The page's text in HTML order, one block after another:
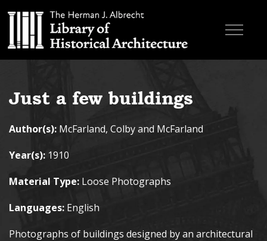
Skip to main content
Search the site
Research & Education
About
Contact
Just a few buildings
Author(s): McFarland, Colby and McFarland
Year(s): 1910
Material Type: Loose Photographs
Languages: English
Photographs of buildings designed by an architectural